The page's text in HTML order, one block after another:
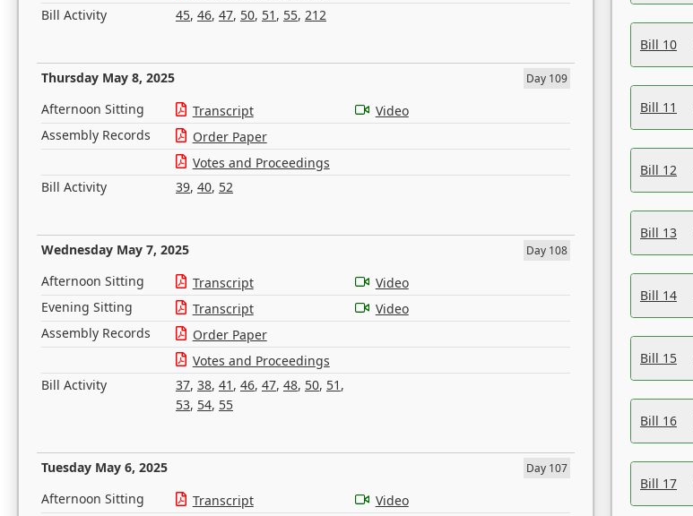
Bill Activity
45, 46, 47, 50, 51 , 55, 212
Thursday May 8, 2025 Day 109
Afternoon Sitting Transcript
Video
Assembly Records
Order Paper
Votes and Proceedings
Bill Activity
39, 40, 52
Wednesday May 7, 2025 Day 108
Afternoon Sitting Transcript
Video
Evening Sitting
Transcript
Video
Assembly Records
Order Paper
Votes and Proceedings
Bill Activity
37, 38, 41 , 46, 47, 48, 50, 51 ,
53, 54, 55
Tuesday May 6, 2025 Day 107
Afternoon Sitting Transcript
Video
Bill 10
Bill 11
Bill 12
Bill 13
Bill 14
Bill 15
Bill 16
Bill 17